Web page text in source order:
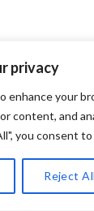
privacy
enhance your
content, and
you consent
Reject All
2026 ©